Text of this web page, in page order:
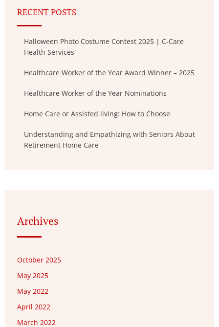
RECENT POSTS
Halloween Photo Costume Contest 2025 | C-Care
Health Services
Healthcare Worker of the Year Award Winner – 2025
Healthcare Worker of the Year Nominations
Home Care or Assisted living: How to Choose
Understanding and Empathizing with Seniors About
Retirement Home Care
Archives
October 2025
May 2025
May 2022
April 2022
March 2022